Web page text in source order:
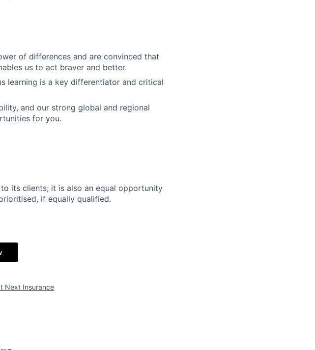
of differences and are convinced that
us to act braver and better.
learning is a key differentiator and critical
and our strong global and regional
for you.
its clients; it is also an equal opportunity
if equally qualified.
Next Insurance